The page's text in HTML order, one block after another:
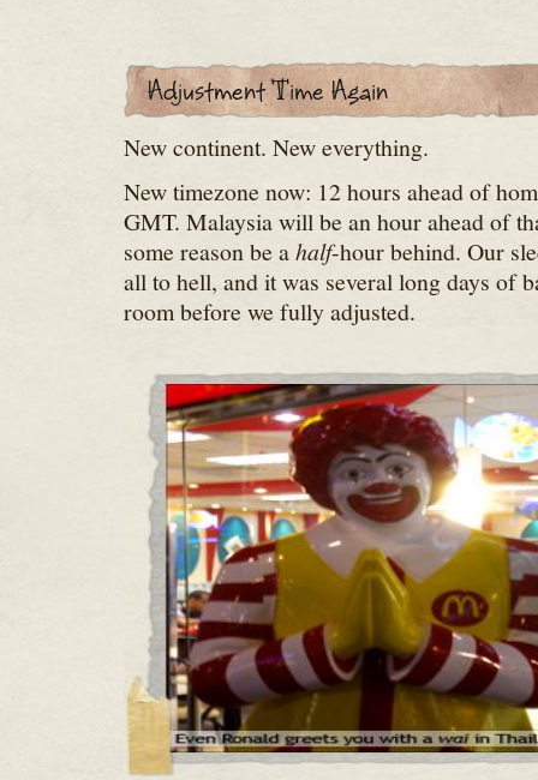
New continent. New everything.
New timezone now: 12 hours ahead of
GMT. Malaysia will be an hour ahead of
some reason be ahalf-hour behind. Our
all to hell, and it was several long days of
room before we fully adjusted.